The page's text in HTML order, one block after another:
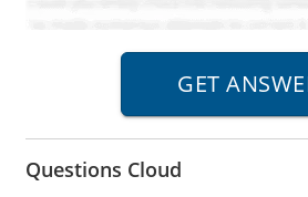
Questions Cloud